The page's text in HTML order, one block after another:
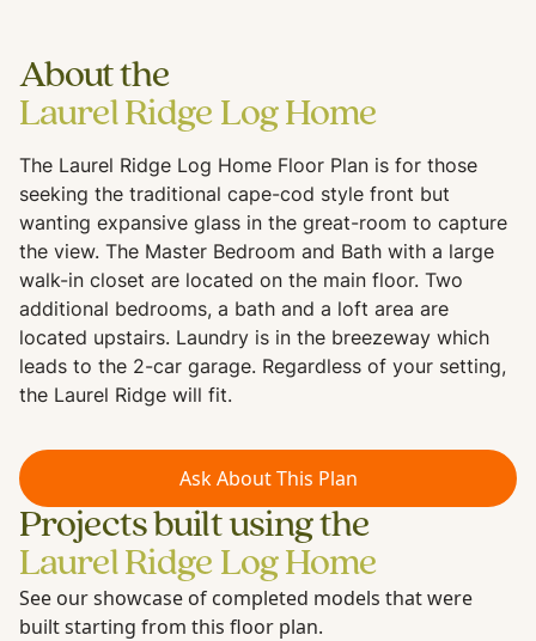
About the
Laurel Ridge Log Home
The Laurel Ridge Log Home Floor Plan is for those
seeking the traditional cape-cod style front but
wanting expansive glass in the great-room to capture
the view. The Master Bedroom and Bath with a large
walk-in closet are located on the main floor. Two
additional bedrooms, a bath and a loft area are
located upstairs. Laundry is in the breezeway which
leads to the 2-car garage. Regardless of your setting,
the Laurel Ridge will fit.
Ask About This Plan
Projects built using the
Laurel Ridge Log Home
See our showcase of completed models that were
built starting from this floor plan.